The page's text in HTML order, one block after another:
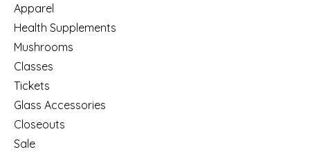
Apparel
Health Supplements
Mushrooms
Classes
Tickets
Glass Accessories
Closeouts
Sale